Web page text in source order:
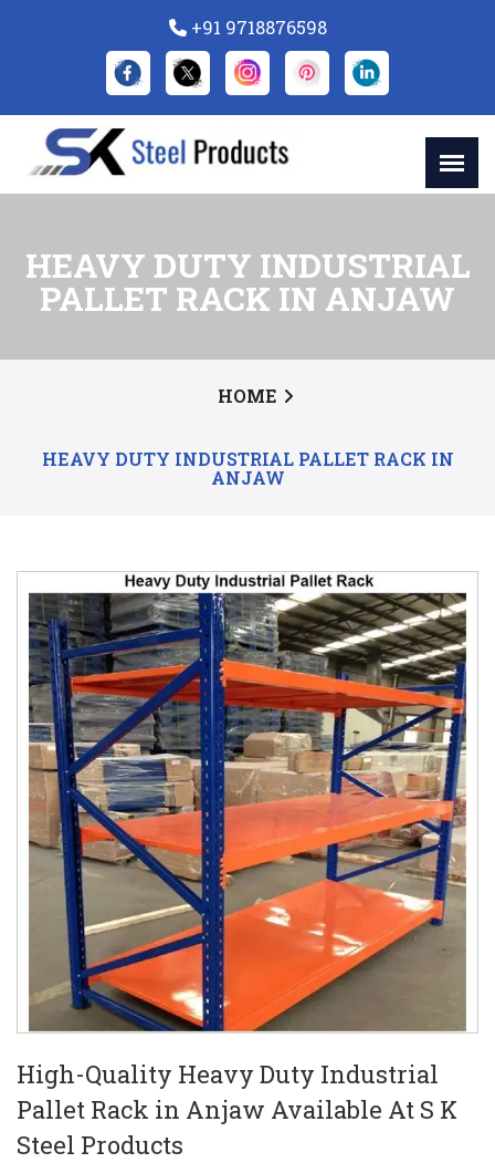
+91 9718876598
HEAVY DUTY INDUSTRIAL
PALLET RACK IN ANJAW
HOME
HEAVY DUTY INDUSTRIAL PALLET RACK IN
ANJAW
High-Quality Heavy Duty Industrial
Pallet Rack in Anjaw Available At S K
Steel Products